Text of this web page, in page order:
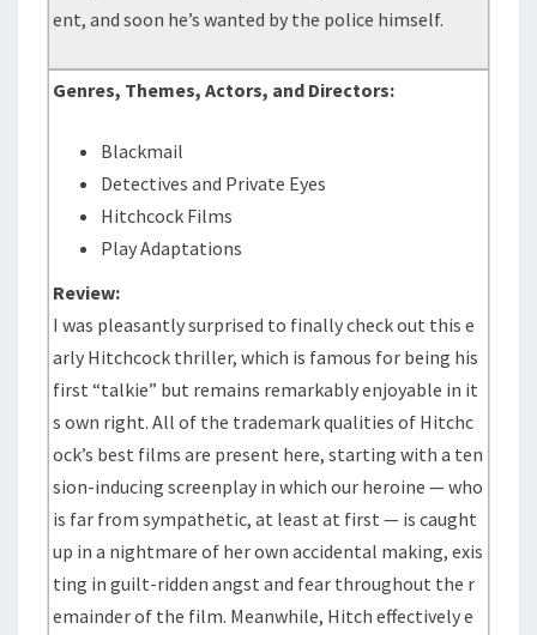
ent, and soon he’s wanted by the police himself.
Genres, Themes, Actors, and Directors:
Blackmail
Detectives and Private Eyes
Hitchcock Films
Play Adaptations
Review:
I was pleasantly surprised to finally check out this e
arly Hitchcock thriller, which is famous for being his
first “talkie” but remains remarkably enjoyable in it
s own right. All of the trademark qualities of Hitchc
ock’s best films are present here, starting with a ten
sion-inducing screenplay in which our heroine — who
is far from sympathetic, at least at first — is caught
up in a nightmare of her own accidental making, exis
ting in guilt-ridden angst and fear throughout the r
emainder of the film. Meanwhile, Hitch effectively e